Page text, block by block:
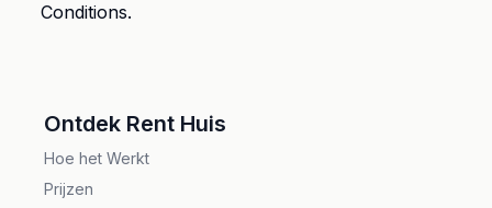
Conditions.
Ontdek Rent Huis
Hoe het Werkt
Prijzen